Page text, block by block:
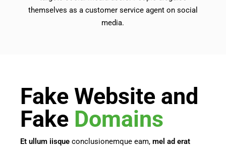
themselves as a customer service agent on social
media.
Fake Website and
Fake Domains
Et ullum iisque conclusionemque eam,mel ad erat